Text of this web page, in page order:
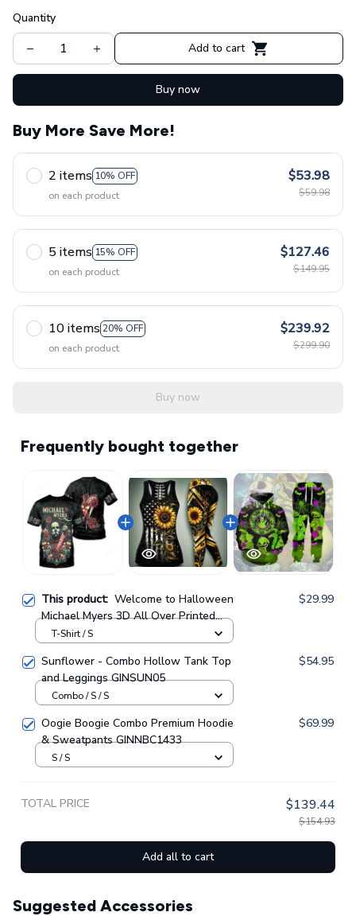
Quantity
Add to cart
Buy now
Buy More Save More!
2 items 10% OFF
on each product
$53.98
$59.98
5 items 15% OFF
on each product
$127.46
$149.95
10 items 20% OFF
on each product
$239.92
$299.90
Buy now
Frequently bought together
This product: Welcome to Halloween
Michael Myers 3D All Over Printed
Shirts For Men and Women
$29.99
T-Shirt / S
Sunflower - Combo Hollow Tank Top
and Leggings GINSUN05
$54.95
Combo / S / S
Oogie Boogie Combo Premium Hoodie
& Sweatpants GINNBC1433
$69.99
S / S
TOTAL PRICE $139.44
$154.93
Add all to cart
Suggested Accessories